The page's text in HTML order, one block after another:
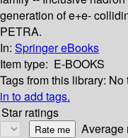
generation of e+e-
PETRA.
In: Springer eBooks
Item type: E-BOOKS
Tags from this library: No
in to add tags.
Star ratings
Average